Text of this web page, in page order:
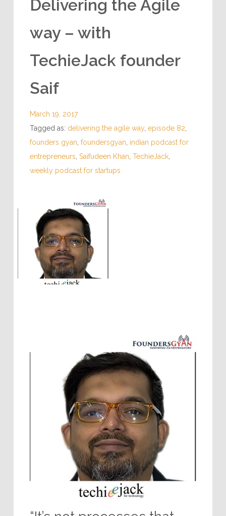
Delivering the Agile
way – with
TechieJack founder
Saif
March 19, 2017
Tagged as: delivering the agile way, episode 82
founders gyan foundersgyan indian podcast for
entrepreneurs Saifudeen Khan TechieJack,
weekly podcast for startups